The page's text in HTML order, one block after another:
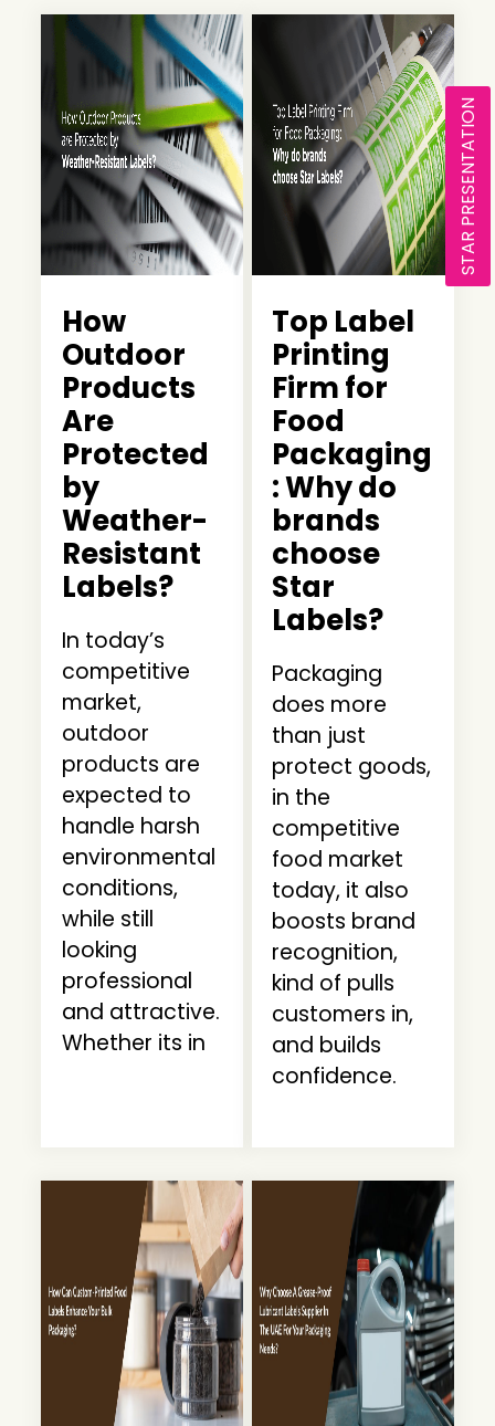
How
Outdoor
Products
Are
Protected
by
Weather-
Resistant
Labels?
In today’s
competitive
market,
outdoor
products are
expected to
handle harsh
environmental
conditions,
while still
looking
professional
and attractive.
Whether its in
Top Label
Printing
Firm for
Food
Packaging
: Why do
brands
choose
Star
Labels?
Packaging
does more
than just
protect goods,
in the
competitive
food market
today, it also
boosts brand
recognition,
kind of pulls
customers in,
and builds
confidence.
STAR PRESENTATION